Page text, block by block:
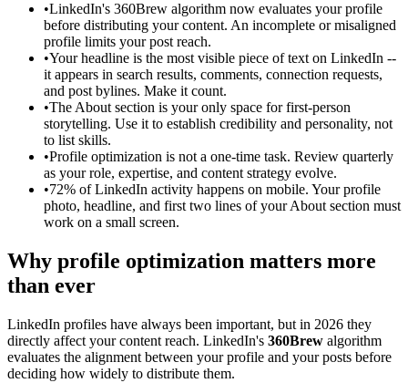
•LinkedIn's 360Brew algorithm now evaluates your profile
before distributing your content. An incomplete or misaligned
profile limits your post reach.
•Your headline is the most visible piece of text on LinkedIn --
it appears in search results, comments, connection requests,
and post bylines. Make it count.
•The About section is your only space for first-person
storytelling. Use it to establish credibility and personality, not
to list skills.
•Profile optimization is not a one-time task. Review quarterly
as your role, expertise, and content strategy evolve.
•72% of LinkedIn activity happens on mobile. Your profile
photo, headline, and first two lines of your About section must
work on a small screen.
Why profile optimization matters more
than ever
LinkedIn profiles have always been important, but in 2026 they
directly affect your content reach. LinkedIn's 360Brew algorithm
evaluates the alignment between your profile and your posts before
deciding how widely to distribute them.